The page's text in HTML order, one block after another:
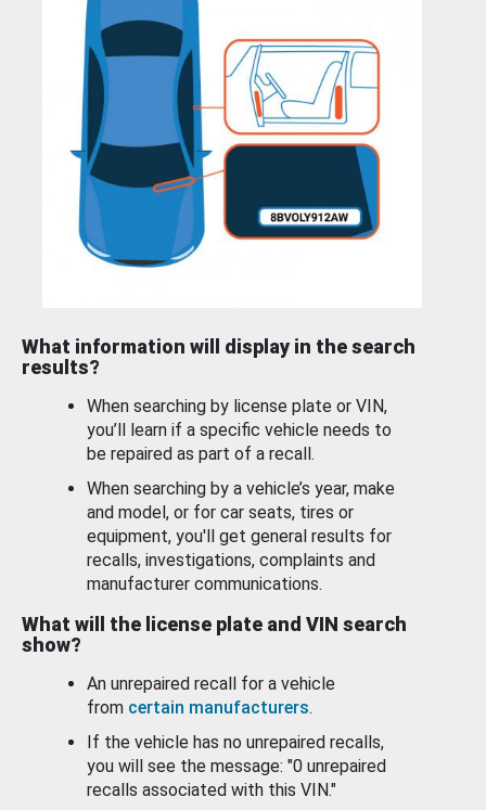
What information will display in the search
results?
When searching by license plate or VIN,
you’ll learn if a specific vehicle needs to
be repaired as part of a recall.
When searching by a vehicle’s year, make
and model, or for car seats, tires or
equipment, you'll get general results for
recalls, investigations, complaints and
manufacturer communications.
What will the license plate and VIN search
show?
An unrepaired recall for a vehicle
from certain manufacturers.
If the vehicle has no unrepaired recalls,
you will see the message: "0 unrepaired
recalls associated with this VIN."